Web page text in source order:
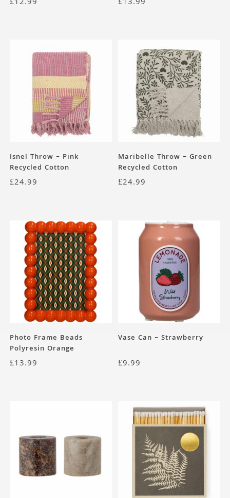
Isnel Throw – Pink
Recycled Cotton
£24.99
Maribelle Throw – Green
Recycled Cotton
£24.99
Photo Frame Beads
Polyresin Orange
£13.99
Vase Can – Strawberry
£9.99